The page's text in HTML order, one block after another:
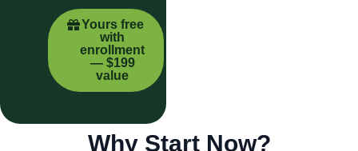
Yours free
with
enrollment
— $199
value
Why Start Now?